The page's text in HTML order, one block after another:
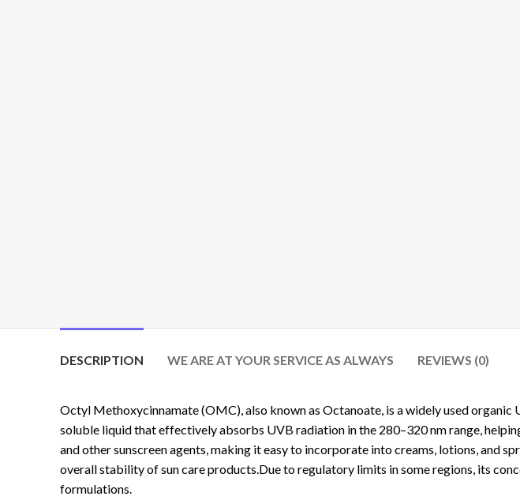
DESCRIPTION WE ARE AT YOUR SERVICE AS ALWAYS REVIEWS (0)
Octyl Methoxycinnamate (OMC), also known as Octanoate, is a widely used
soluble liquid that effectively absorbs UVB radiation in the 280–320 nm range,
and other sunscreen agents, making it easy to incorporate into creams, lotions, and
overall stability of sun care products.Due to regulatory limits in some regions, its
formulations.